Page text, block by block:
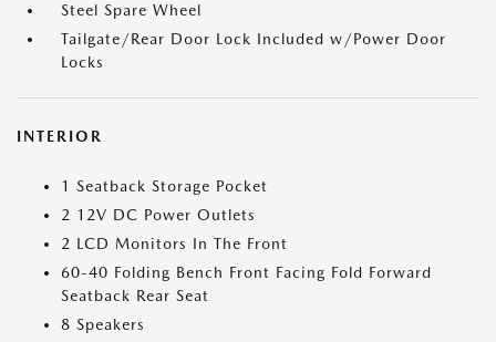
Steel Spare Wheel
Tailgate/Rear Door Lock Included w/Power Door
Locks
INTERIOR
1 Seatback Storage Pocket
2 12V DC Power Outlets
2 LCD Monitors In The Front
60-40 Folding Bench Front Facing Fold Forward
Seatback Rear Seat
8 Speakers